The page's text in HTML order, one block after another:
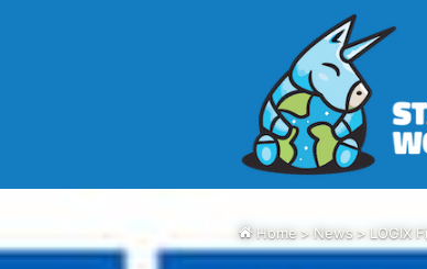
Home > News > LOGIX